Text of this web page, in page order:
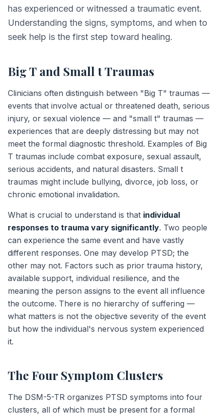
has experienced or witnessed a traumatic event.
Understanding the signs, symptoms, and when to
seek help is the first step toward healing.
Big T and Small t Traumas
Clinicians often distinguish between "Big T" traumas —
events that involve actual or threatened death, serious
injury, or sexual violence — and "small t" traumas —
experiences that are deeply distressing but may not
meet the formal diagnostic threshold. Examples of Big
T traumas include combat exposure, sexual assault,
serious accidents, and natural disasters. Small t
traumas might include bullying, divorce, job loss, or
chronic emotional invalidation.
What is crucial to understand is that individual
responses to trauma vary significantly. Two people
can experience the same event and have vastly
different responses. One may develop PTSD; the
other may not. Factors such as prior trauma history,
available support, individual resilience, and the
meaning the person assigns to the event all influence
the outcome. There is no hierarchy of suffering —
what matters is not the objective severity of the event
but how the individual's nervous system experienced
it.
The Four Symptom Clusters
The DSM-5-TR organizes PTSD symptoms into four
clusters, all of which must be present for a formal